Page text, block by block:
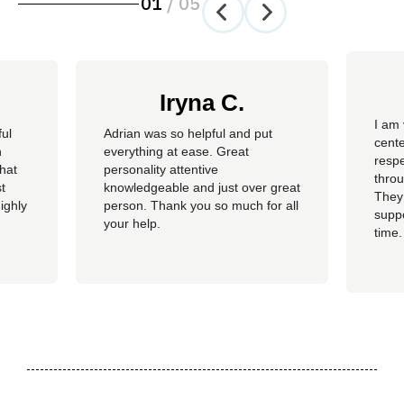
Iryna C.
Adrian was so helpful and put
everything at ease. Great
personality attentive
knowledgeable and just over great
person. Thank you so much for all
your help.
I am